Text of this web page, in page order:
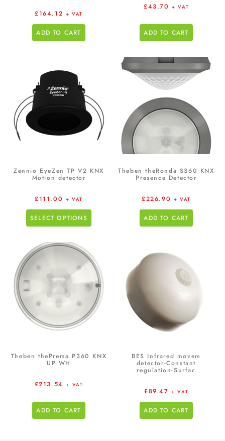
£164.12 + VAT
ADD TO CART
£43.70 + VAT
ADD TO CART
Zennio EyeZen TP V2 KNX
Motion detector
£111.00 + VAT
SELECT OPTIONS
Theben theRonda S360 KNX
Presence Detector
£226.90 + VAT
ADD TO CART
Theben thePrema P360 KNX
UP WH
£213.54 + VAT
ADD TO CART
BES Infrared movem
detector-Constant
regulation-Surfac
£89.47 + VAT
ADD TO CART